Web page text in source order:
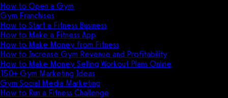
How to Open a Gym
Gym Franchises
How to Start a Fitness Business
How to Make a Fitness App
How to Make Money from Fitness
How to Increase Gym Revenue and Profitability
How to Make Money Selling Workout Plans Online
150+ Gym Marketing Ideas
Gym Social Media Marketing
How to Run a Fitness Challenge